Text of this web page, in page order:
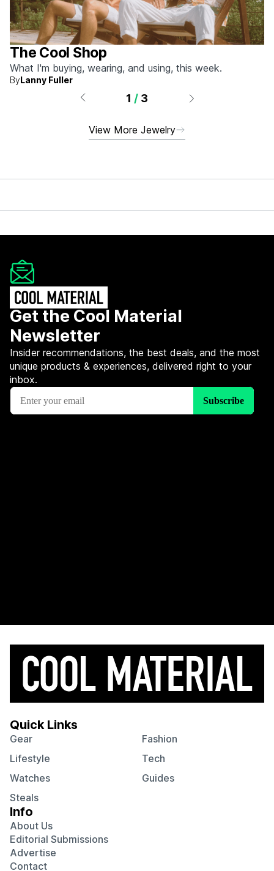
The Cool Shop
What I'm buying, wearing, and using, this week.
ByLanny Fuller
1 / 3
View More Jewelry
Get the Cool Material
Newsletter
Insider recommendations, the best deals, and the most
unique products & experiences, delivered right to your
inbox.
Quick Links
Gear
Fashion
Lifestyle
Tech
Watches
Guides
Steals
Info
About Us
Editorial Submissions
Advertise
Contact